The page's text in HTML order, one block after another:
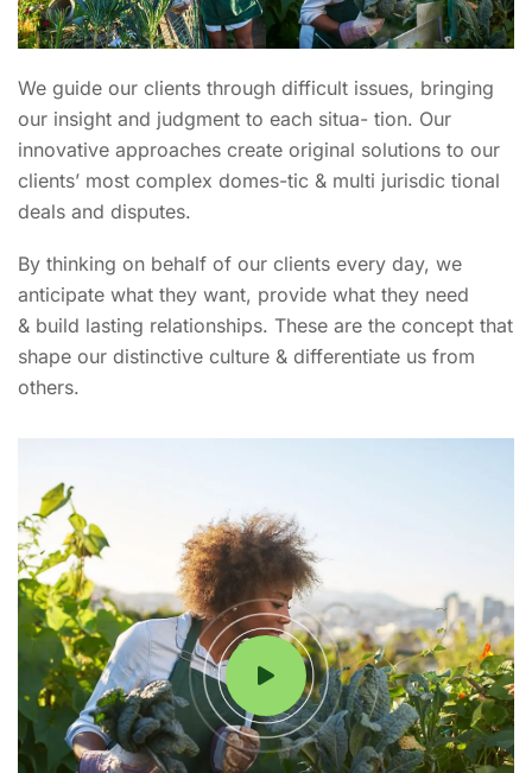
We guide our clients through difficult issues, bringing
our insight and judgment to each situa- tion. Our
innovative approaches create original solutions to our
clients’ most complex domes-tic & multi jurisdic tional
deals and disputes.
By thinking on behalf of our clients every day, we
anticipate what they want, provide what they need
& build lasting relationships. These are the concept that
shape our distinctive culture & differentiate us from
others.